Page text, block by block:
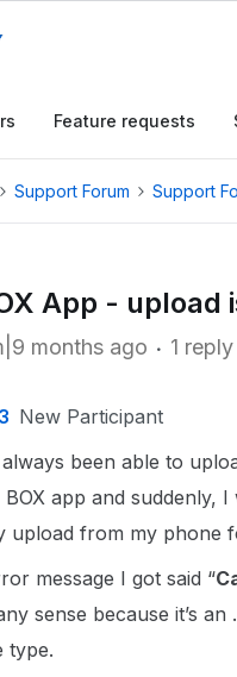
Feature requests
Support Forum Support
App - upload
months ago 1 reply
New Participant
been able to
BOX app and suddenly,
upload from my phone
message I got said “
sense because it’s
type.